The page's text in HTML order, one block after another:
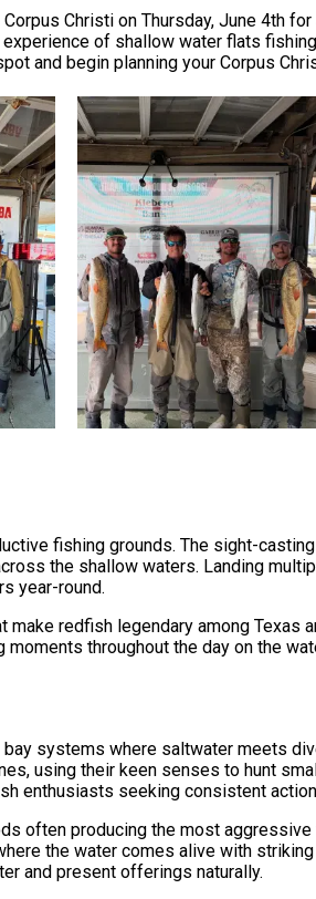
Christi on Thursday, June 4th
of shallow water flats
and begin planning your Corpus
fishing grounds. The sight-
the shallow waters. Landing
year-round.
redfish legendary among Texas
throughout the day on the
systems where saltwater meets
using their keen senses to hunt
enthusiasts seeking consistent
often producing the most
the water comes alive with
and present offerings naturally.